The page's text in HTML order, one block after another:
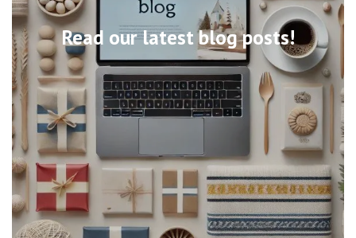
Read our latest blog posts!